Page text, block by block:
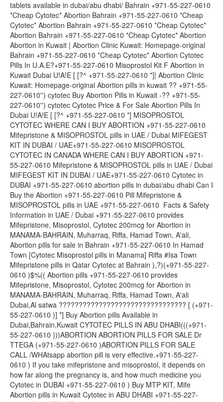
tablets available in dubai/abu dhabi/ Bahrain +971-55-227-0610
*Cheap Cytotec* Abortion Bahrain +971-55-227-0610 *Cheap
Cytotec* Abortion Bahrain +971-55-227-0610 *Cheap Cytotec*
Abortion Bahrain +971-55-227-0610 *Cheap Cytotec* Abortion
Abortion in Kuwait | Abortion Clinic Kuwait: Homepage-original
Bahrain +971-55-227-0610 *Cheap Cytotec* Abortion Cytotec
Pills In U.A.E?+971-55-227-0610 Misoprostol Kit F Abortion in
Kuwait Dubai U!A!E [ [?^ +971-55-227-0610 *]| Abortion Clinic
Kuwait: Homepage-original Abortion pills in kuwait ?? +971-55-
227-0610'') cytotec Buy Abortion Pills in Kuwait -?? +971-55-
227-0610'') cytotec Cytotec Price & For Sale Abortion Pills In
Dubai U!A!E [ [?^ +971-55-227-0610 *] MISOPROSTOL
CYTOTEC WHERE CAN I BUY ABORTION +971-55-227-0610
Mifepristone & MISOPROSTOL pills in UAE / Dubai MIFEGEST
KIT IN DUBAI / UAE+971-55-227-0610 MISOPROSTOL
CYTOTEC IN CANADA WHERE CAN I BUY ABORTION +971-
55-227-0610 Mifepristone & MISOPROSTOL pills in UAE / Dubai
MIFEGEST KIT IN DUBAI / UAE+971-55-227-0610 Cytotec in
DUBAI +971-55-227-0610 abortion pills in dubai/abu dhabi Can I
Buy the Abortion +971-55-227-0610 Pill Mifepristone &
MISOPROSTOL pills in UAE +971-55-227-0610 Facts & Safety
Information in UAE / Dubai +971-55-227-0610 provides
Mifepristone, Misoprostol, Cytotec 200mcg for Abortion in
MANAMA-BAHRAIN, Muharraq, Riffa, Hamad Town, A'ali,
Abortion pills for sale in Bahrain +971-55-227-0610 In Hamad
Town [Cytotec Misoprostol pills in Manama] Riffa #Isa Town
Mifepristone pills in Qatar Cytotec at Bahrain ),?)(+971-55-227-
0610 )$%(( Abortion pills +971-55-227-0610 provides
Mifepristone, Misoprostol, Cytotec 200mcg for Abortion in
MANAMA-BAHRAIN, Muharraq, Riffa, Hamad Town, A'ali
Dubai,Al satwa ???????????????????????????????? [ (+971-
55-227-0610 )] *] Buy Abortion pills Available in
Dubai,Bahrain,Kuwait CYTOTEC PILLS IN ABU DHABI(((+971-
55-227-0610 )))ABORTION ABORTION PILLS FOR SALE Dr
TTEGA (+971-55-227-0610 )ABORTION PILLS FOR SALE
CALL /WHAtsapp abortion pill is very effective.+971-55-227-
0610 ) If you take mifepristone and misoprostol, it depends on
how far along the pregnancy is, and how much medicine you
Cytotec in DUBAI +971-55-227-0610 ) Buy MTP KIT, Mife
Abortion pills in Kuwait Cytotec in ABU DHABI +971-55-227-